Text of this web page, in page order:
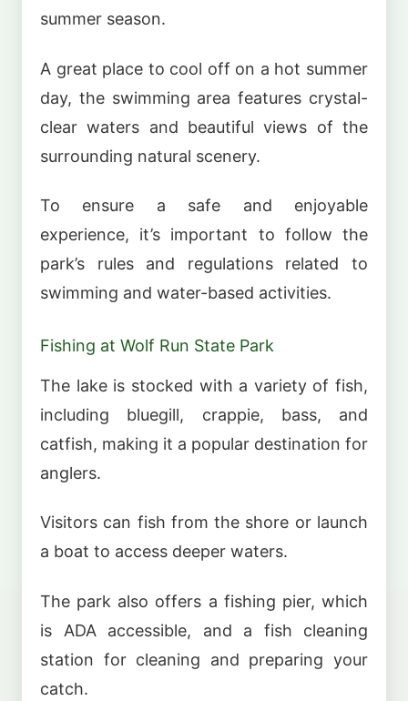
summer season.
A great place to cool off on a hot summer
day, the swimming area features crystal-
clear waters and beautiful views of the
surrounding natural scenery.
To ensure a safe and enjoyable
experience, it’s important to follow the
park’s rules and regulations related to
swimming and water-based activities.
Fishing at Wolf Run State Park
The lake is stocked with a variety of fish,
including bluegill, crappie, bass, and
catfish, making it a popular destination for
anglers.
Visitors can fish from the shore or launch
a boat to access deeper waters.
The park also offers a fishing pier, which
is ADA accessible, and a fish cleaning
station for cleaning and preparing your
catch.